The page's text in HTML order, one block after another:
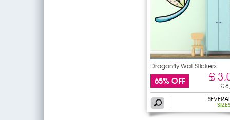
Dragonfly Wall Stickers
65% OFF £
£